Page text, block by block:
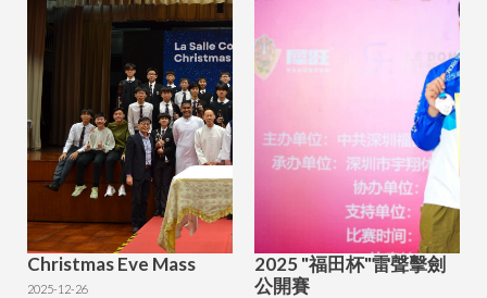
Christmas Eve Mass
2025-12-26
2025 "福田杯"雷聲擊劍
公開賽